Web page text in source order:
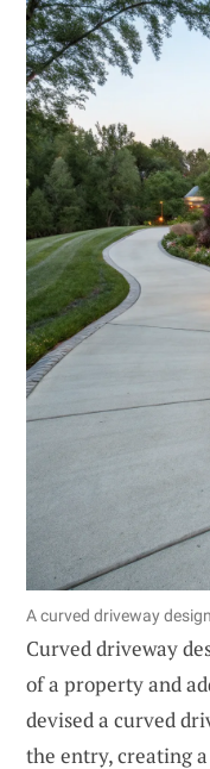
A curved driveway
Curved driveway
of a property and
devised a curved
the entry, creating